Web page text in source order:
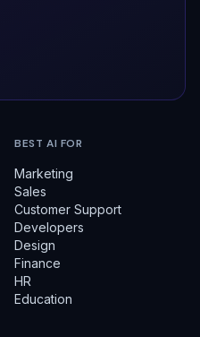
BEST AI FOR
Marketing
Sales
Customer Support
Developers
Design
Finance
HR
Education